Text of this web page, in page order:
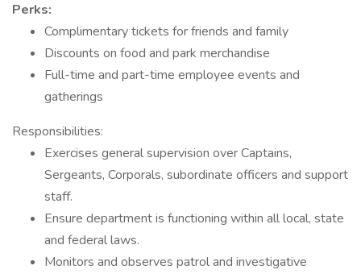
Perks:
Complimentary tickets for friends and family
Discounts on food and park merchandise
Full-time and part-time employee events and
gatherings
Responsibilities:
Exercises general supervision over Captains,
Sergeants, Corporals, subordinate officers and support
staff.
Ensure department is functioning within all local, state
and federal laws.
Monitors and observes patrol and investigative